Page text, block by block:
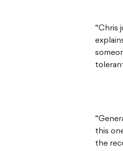
“Chris
this
the